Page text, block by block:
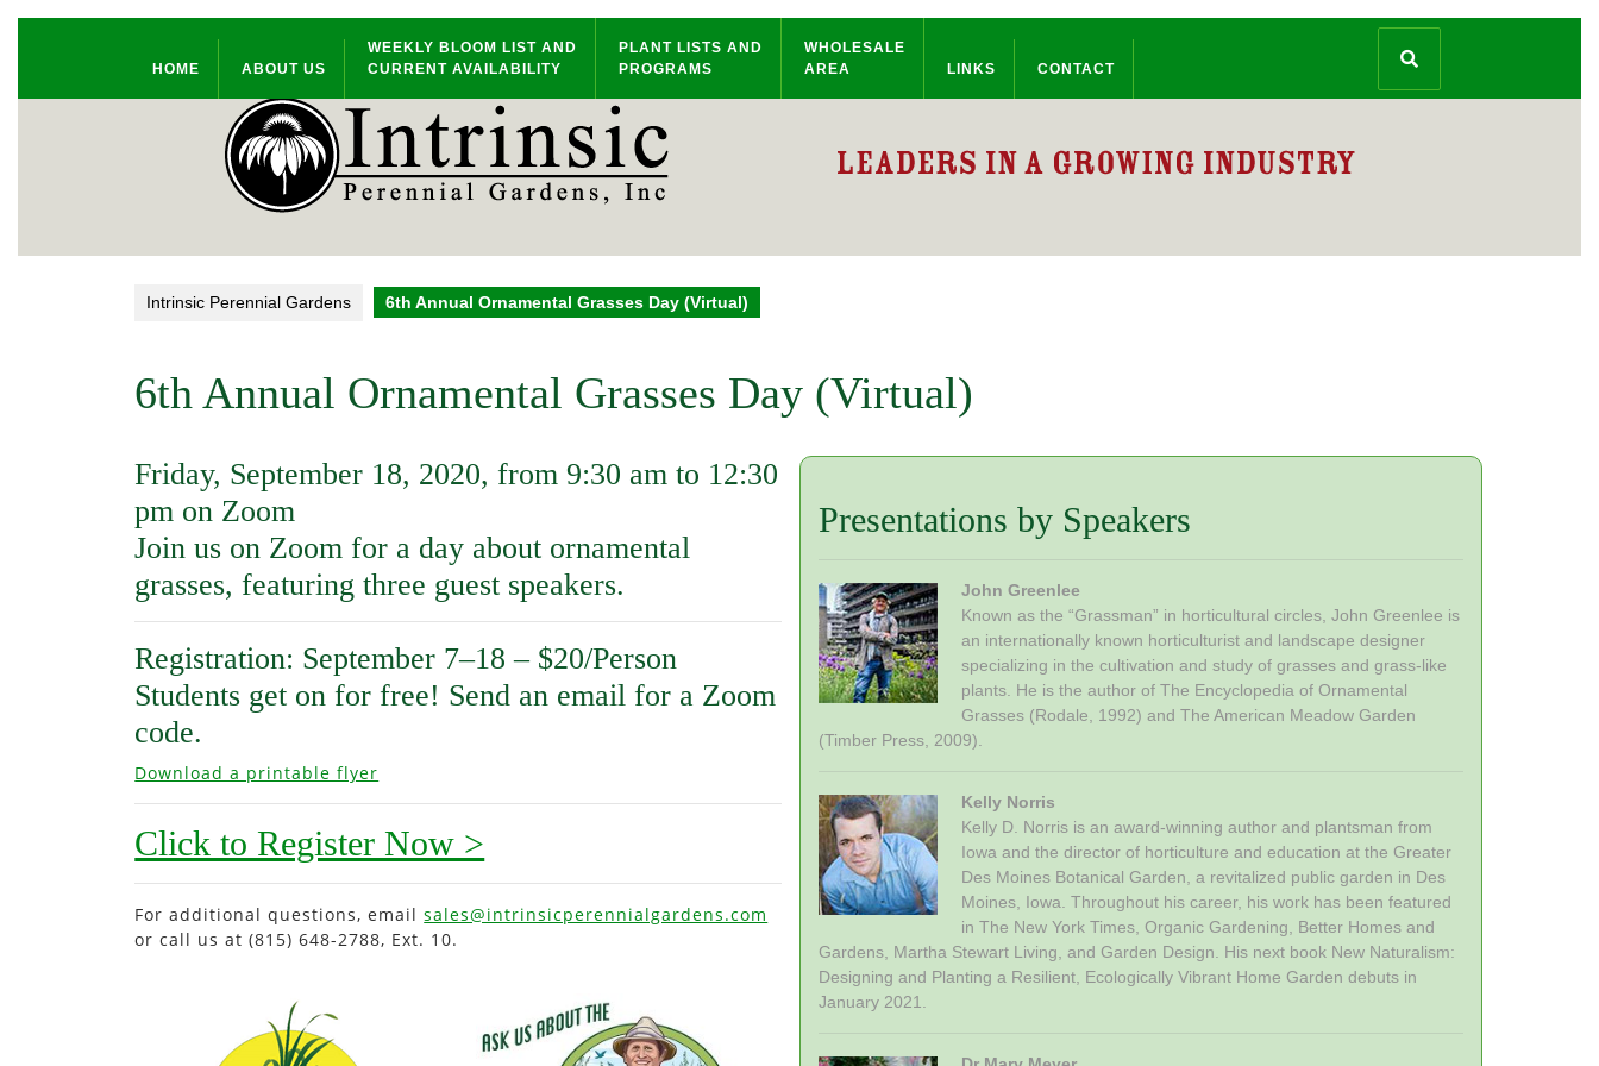
HOME ABOUT US
WEEKLY BLOOM LIST AND
CURRENT AVAILABILITY
PLANT LISTS AND
PROGRAMS
WHOLESALE
AREA
LINKS CONTACT
Intrinsic Perennial Gardens 6th Annual Ornamental Grasses Day (Virtual)
6th Annual Ornamental Grasses Day (Virtual)
Friday, September 18, 2020, from 9:30 am to 12:30
pm on Zoom
Join us on Zoom for a day about ornamental
grasses, featuring three guest speakers.
Registration: September 7–18 – $20/Person
Students get on for free! Send an email for a Zoom
code.
Download a printable flyer
Click to Register Now >
For additional questions, emailsales@intrinsicperennialgardens.com
or call us at (815) 648-2788, Ext. 10.
Presentations by Speakers
John Greenlee
Known as the “Grassman” in horticultural circles, John Greenlee is
an internationally known horticulturist and landscape designer
specializing in the cultivation and study of grasses and grass-like
plants. He is the author of The Encyclopedia of Ornamental
Grasses (Rodale, 1992) and The American Meadow Garden
(Timber Press, 2009).
Kelly Norris
Kelly D. Norris is an award-winning author and plantsman from
Iowa and the director of horticulture and education at the Greater
Des Moines Botanical Garden, a revitalized public garden in Des
Moines, Iowa. Throughout his career, his work has been featured
in The New York Times, Organic Gardening, Better Homes and
Gardens, Martha Stewart Living, and Garden Design. His next book New Naturalism:
Designing and Planting a Resilient, Ecologically Vibrant Home Garden debuts in
January 2021.